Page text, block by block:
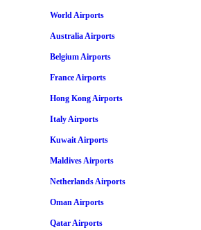
World Airports
Australia Airports
Belgium Airports
France Airports
Hong Kong Airports
Italy Airports
Kuwait Airports
Maldives Airports
Netherlands Airports
Oman Airports
Qatar Airports